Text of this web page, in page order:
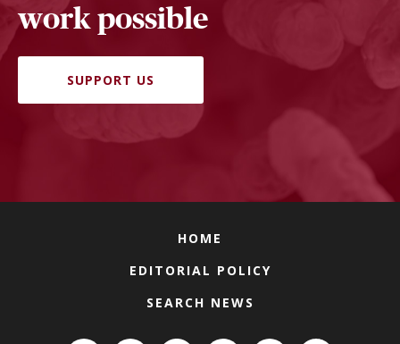
work possible
SUPPORT US
HOME
EDITORIAL POLICY
SEARCH NEWS